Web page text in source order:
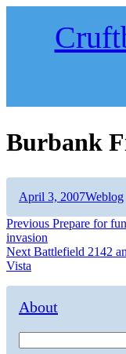
Burbank
Author
Posted
April 3, 2007Weblog
Post
navigation
Previous Previous
Prepare for
invasion
Next Next
Battlefield 2142
Vista
About